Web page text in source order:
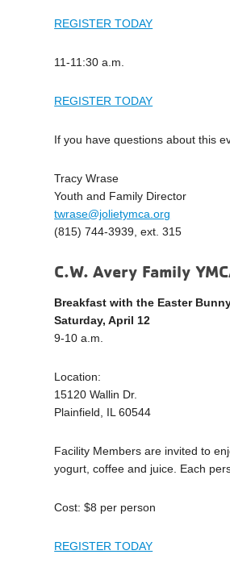
REGISTER TODAY
11-11:30 a.m.
REGISTER TODAY
If you have questions about this
Tracy Wrase
Youth and Family Director
twrase@jolietymca.org
(815) 744-3939, ext. 315
C.W. Avery Family
Breakfast with the Easter
Saturday, April 12
9-10 a.m.
Location:
15120 Wallin Dr.
Plainfield, IL 60544
Facility Members are invited to
yogurt, coffee and juice. Each
Cost: $8 per person
REGISTER TODAY